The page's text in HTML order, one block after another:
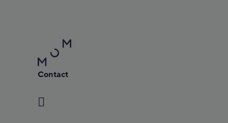
Contact